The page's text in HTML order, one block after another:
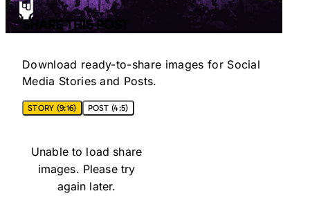
SHARE THIS POST
Download ready-to-share images for Social
Media Stories and Posts.
STORY (9:16) POST (4:5)
Unable to load share
images. Please try
again later.